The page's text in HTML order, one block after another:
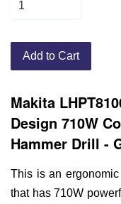
Add to Cart
Makita
Design 710W
Hammer Drill -
This is an ergonomic
that has 710W